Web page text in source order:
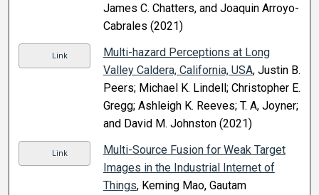
James C. Chatters, and Joaquin Arroyo-
Cabrales (2021)
Link
Multi-hazard Perceptions at Long
Valley Caldera, California, USA, Justin B.
Peers; Michael K. Lindell; Christopher E.
Gregg; Ashleigh K. Reeves; T. A, Joyner;
and David M. Johnston (2021)
Link
Multi-Source Fusion for Weak Target
Images in the Industrial Internet of
Things, Keming Mao, Gautam